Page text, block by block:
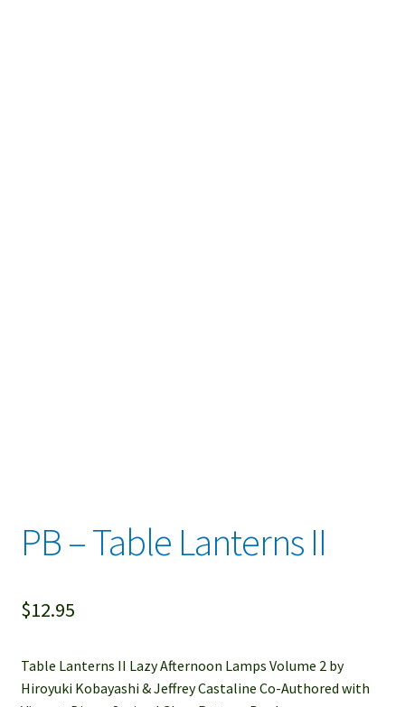
PB – Table Lanterns II
$12.95
Table Lanterns II Lazy Afternoon Lamps Volume 2 by
Hiroyuki Kobayashi & Jeffrey Castaline Co-Authored with